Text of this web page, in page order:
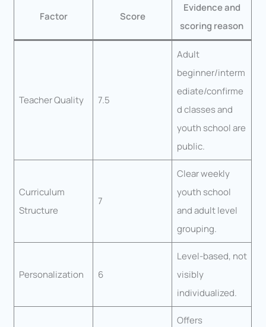
Factor Score
Evidence and
scoring reason
Teacher Quality 7.5
Adult
beginner/interm
ediate/confirme
d classes and
youth school are
public.
Curriculum
Structure
7
Clear weekly
youth school
and adult level
grouping.
Personalization 6
Level-based, not
visibly
individualized.
Offers